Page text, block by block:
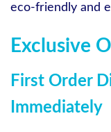
eco-friendly and
Exclusive
First Order
Immediately